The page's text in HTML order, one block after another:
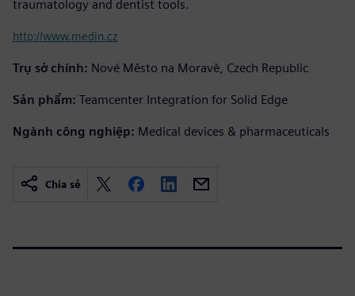
traumatology and dentist tools.
http://www.medin.cz
Trụ sở chính: Nové Město na Moravě, Czech Republic
Sản phẩm: Teamcenter Integration for Solid Edge
Ngành công nghiệp: Medical devices & pharmaceuticals
Chia sẻ